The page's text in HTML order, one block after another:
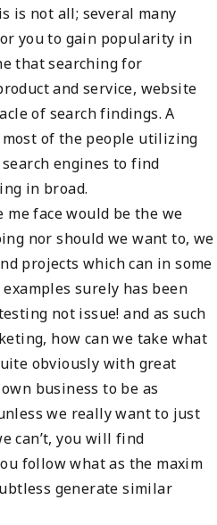
is not all; several many
you to gain popularity in
that searching for
and service, website
of search findings. A
of the people utilizing
engines to find
in broad.
face would be the we
nor should we want to, we
projects which can in some
surely has been
not issue! and as such
how can we take what
obviously with great
business to be as
we really want to just
can’t, you will find
follow what as the maxim
generate similar